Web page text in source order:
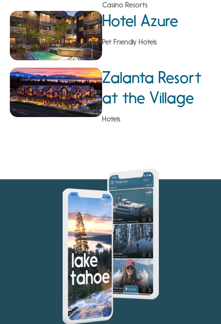
Casino Resorts
Hotel Azure
Pet Friendly Hotels
Zalanta Resort
at the Village
Hotels